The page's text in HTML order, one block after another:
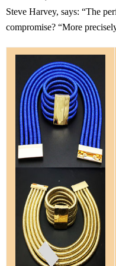
Steve Harvey, says: “The
compromise? “More